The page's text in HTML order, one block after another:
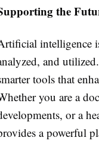
the
intelligence
and
tools that
you are a
or a
a powerful